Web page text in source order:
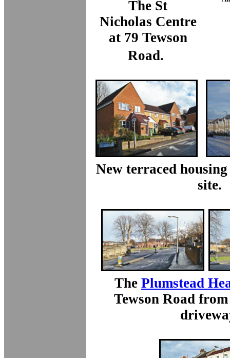
The St
Nicholas Centre
at 79 Tewson
Road.
New terraced
site.
The Plumstead
Tewson Road